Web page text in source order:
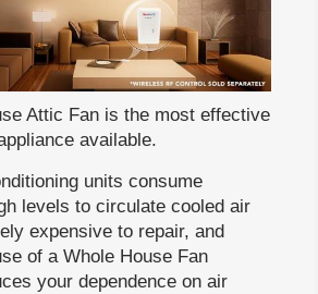
Attic Fan is the most effective
available.
units consume
levels to circulate cooled air
expensive to repair, and
of a Whole House Fan
your dependence on air